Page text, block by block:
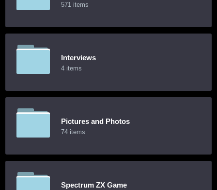
571 items
Interviews
4 items
Pictures and Photos
74 items
Spectrum ZX Game